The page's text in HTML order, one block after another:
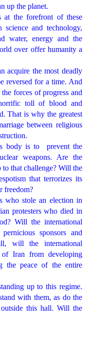
up the planet.
the forefront of these
and technology,
water, energy and the
over offer humanity a
acquire the most deadly
reversed for a time. And
forces of progress and
toll of blood and
That is why the greatest
between religious
body is to prevent the
weapons. Are the
to that challenge? Will the
that terrorizes its
freedom?
who stole an election in
protesters who died in
Will the international
sponsors and
will the international
of Iran from developing
the peace of the entire
up to this regime.
with them, as do the
this hall. Will the